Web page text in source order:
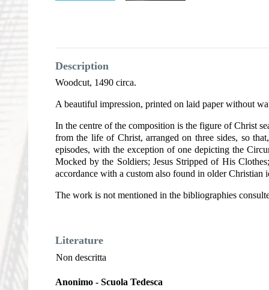
Description
Woodcut, 1490 circa.
A beautiful impression, printed on laid paper without
In the centre of the composition is the figure of Christ
from the life of Christ, arranged on three sides, so
episodes, with the exception of one depicting the
Mocked by the Soldiers; Jesus Stripped of His
accordance with a custom also found in older Christian
The work is not mentioned in the bibliographies
Literature
Non descritta
Anonimo - Scuola Tedesca